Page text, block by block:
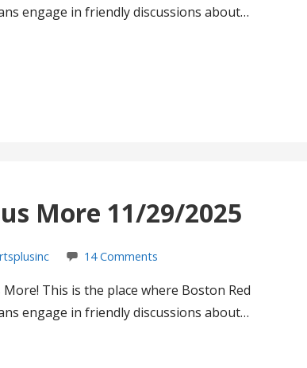
engage in friendly discussions about…
More 11/29/2025
14 Comments
This is the place where Boston Red
engage in friendly discussions about…